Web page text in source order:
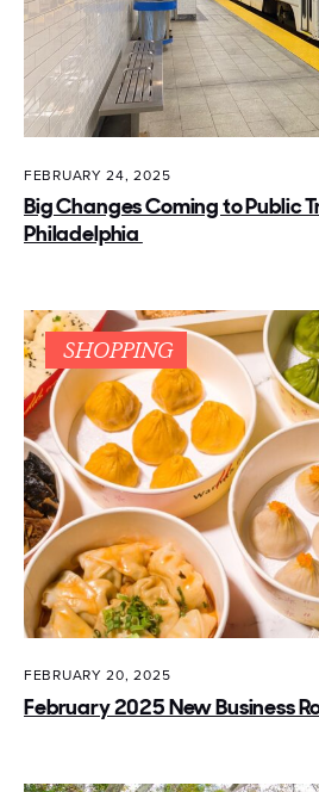
FEBRUARY 24, 2025
Big Changes Coming to Public
Philadelphia
SHOPPING
FEBRUARY 20, 2025
February 2025 New Business